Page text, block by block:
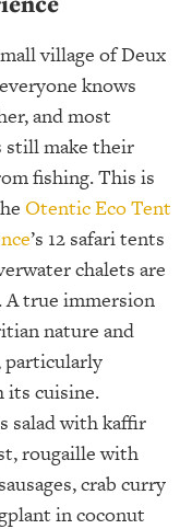
village of Deux
knows
and most
still make their
fishing. This is
Otentic Eco Tent
’s 12 safari tents
chalets are
A true immersion
nature and
particularly
its cuisine.
salad with kaffir
rougaille with
crab curry
in coconut